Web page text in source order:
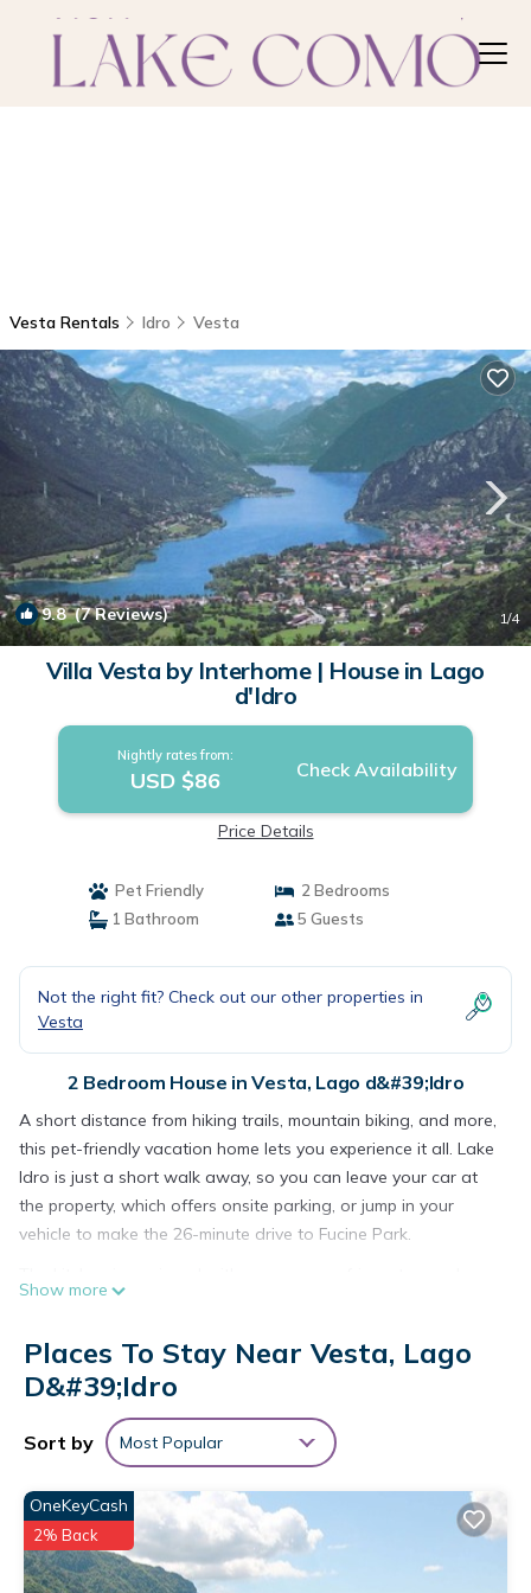
Vesta Rentals Idro Vesta
9.8(7 Reviews) 1/4
Villa Vesta by Interhome | House in Lago
d'Idro
Nightly rates from:
USD $86 Check Availability
Price Details
Pet Friendly
2 Bedrooms
1 Bathroom
5 Guests
Not the right fit? Check out our other properties in
Vesta
2 Bedroom House in Vesta, Lago d&#39;Idro
A short distance from hiking trails, mountain biking, and more,
this pet-friendly vacation home lets you experience it all. Lake
Idro is just a short walk away, so you can leave your car at
the property, which offers onsite parking, or jump in your
vehicle to make the 26-minute drive to Fucine Park.
cookware. Connect to the internet, or get cozy in front of the
Villa Vesta by Interhome is located in Vesta. Villa Vesta by
Interhome provides accommodation, featuring Parking, Pet
Friendly, TV, among other amenities. This House features
Parking, Pet Friendly and TV to make your stay a comfortable
Villa Vesta by Interhome has 2 Bedrooms , 1 Bathroom, and
max occupancy of 5 people. The minimum rental for this
property is 1 nights, but this can change depending on the
Show more
Places To Stay Near Vesta, Lago
D&#39;Idro
Sort by Most Popular
OneKeyCash
2% Back